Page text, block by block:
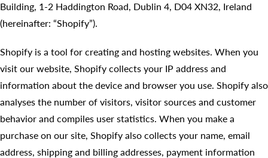
Building, 1-2 Haddington Road, Dublin 4, D04 XN32, Ireland
(hereinafter: “Shopify”).
Shopify is a tool for creating and hosting websites. When you
visit our website, Shopify collects your IP address and
information about the device and browser you use. Shopify also
analyses the number of visitors, visitor sources and customer
behavior and compiles user statistics. When you make a
purchase on our site, Shopify also collects your name, email
address, shipping and billing addresses, payment information